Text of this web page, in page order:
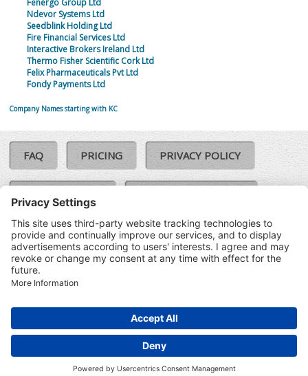
Fenergo Group Ltd
Ndevor Systems Ltd
Seedblink Holding Ltd
Fire Financial Services Ltd
Interactive Brokers Ireland Ltd
Thermo Fisher Scientific Cork Ltd
Felix Pharmaceuticals Pvt Ltd
Fondy Payments Ltd
Company Names starting with KC
FAQ PRICING PRIVACY POLICY
COOKIE POLICY
TERMS & CONDITIONS
©SoloCheck.ie
2026
Aug 2026
Synesgy.ie|